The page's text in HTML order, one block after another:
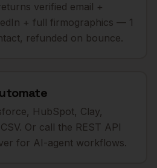
verified email +
+ full firmographics — 1
refunded on bounce.
HubSpot, Clay,
Or call the REST API
for AI-agent workflows.